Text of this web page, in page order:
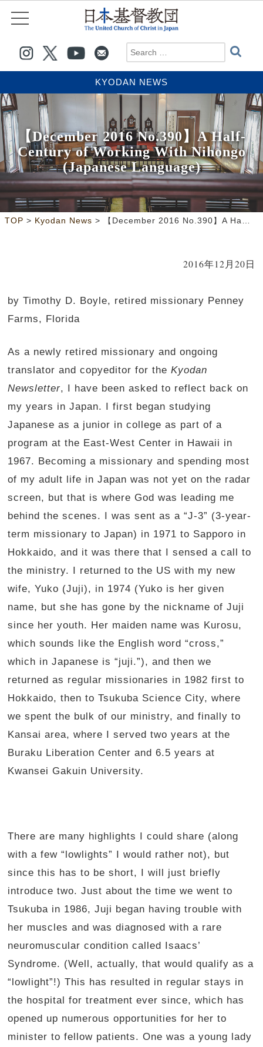
KYODAN NEWS
【December 2016 No.390】A Half-
Century of Working With Nihongo
(Japanese Language)
TOP > Kyodan News > 【December 2016 No.390】A Half-Century of Working With Nihongo (Japanese Language)
2016年12月20日
by Timothy D. Boyle, retired missionary Penney
Farms, Florida
As a newly retired missionary and ongoing
translator and copyeditor for theKyodan
Newsletter, I have been asked to reflect back on
my years in Japan. I first began studying
Japanese as a junior in college as part of a
program at the East-West Center in Hawaii in
1967. Becoming a missionary and spending most
of my adult life in Japan was not yet on the radar
screen, but that is where God was leading me
behind the scenes. I was sent as a “J-3” (3-year-
term missionary to Japan) in 1971 to Sapporo in
Hokkaido, and it was there that I sensed a call to
the ministry. I returned to the US with my new
wife, Yuko (Juji), in 1974 (Yuko is her given
name, but she has gone by the nickname of Juji
since her youth. Her maiden name was Kurosu,
which sounds like the English word “cross,”
which in Japanese is “juji.”), and then we
returned as regular missionaries in 1982 first to
Hokkaido, then to Tsukuba Science City, where
we spent the bulk of our ministry, and finally to
Kansai area, where I served two years at the
Buraku Liberation Center and 6.5 years at
Kwansei Gakuin University.
There are many highlights I could share (along
with a few “lowlights” I would rather not), but
since this has to be short, I will just briefly
introduce two. Just about the time we went to
Tsukuba in 1986, Juji began having trouble with
her muscles and was diagnosed with a rare
neuromuscular condition called Isaacs’
Syndrome. (Well, actually, that would qualify as a
“lowlight”!) This has resulted in regular stays in
the hospital for treatment ever since, which has
opened up numerous opportunities for her to
minister to fellow patients. One was a young lady